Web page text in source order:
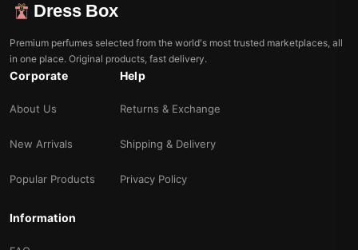
Dress Box
Premium perfumes selected from the world's most trusted marketplaces, all
in one place. Original products, fast delivery.
Corporate
About Us
New Arrivals
Popular Products
Help
Returns & Exchange
Shipping & Delivery
Privacy Policy
Information